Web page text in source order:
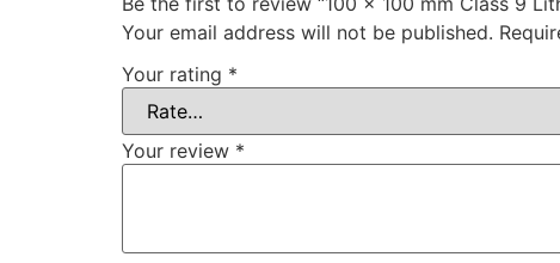
Your email address will not be published.
Your rating *
Your review *